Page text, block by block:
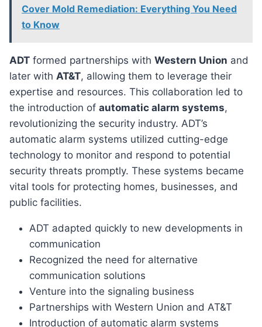
Cover Mold Remediation: Everything You Need
to Know
ADT formed partnerships with Western Union and
later with AT&T, allowing them to leverage their
expertise and resources. This collaboration led to
the introduction of automatic alarm systems,
revolutionizing the security industry. ADT’s
automatic alarm systems utilized cutting-edge
technology to monitor and respond to potential
security threats promptly. These systems became
vital tools for protecting homes, businesses, and
public facilities.
ADT adapted quickly to new developments in
communication
Recognized the need for alternative
communication solutions
Venture into the signaling business
Partnerships with Western Union and AT&T
Introduction of automatic alarm systems